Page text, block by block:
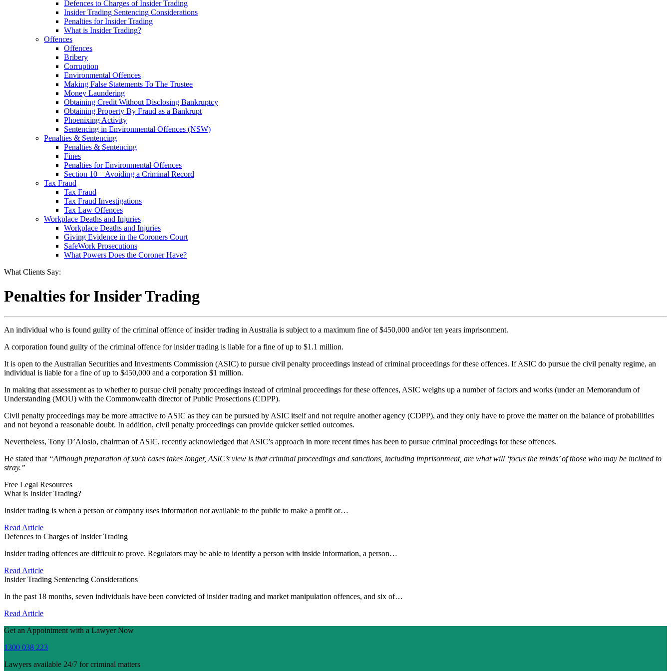
Defences to Charges of Insider Trading
Insider Trading Sentencing Considerations
Penalties for Insider Trading
What is Insider Trading?
Offences
Offences
Bribery
Corruption
Environmental Offences
Making False Statements To The Trustee
Money Laundering
Obtaining Credit Without Disclosing Bankruptcy
Obtaining Property By Fraud as a Bankrupt
Phoenixing Activity
Sentencing in Environmental Offences (NSW)
Penalties & Sentencing
Penalties & Sentencing
Fines
Penalties for Environmental Offences
Section 10 – Avoiding a Criminal Record
Tax Fraud
Tax Fraud
Tax Fraud Investigations
Tax Law Offences
Workplace Deaths and Injuries
Workplace Deaths and Injuries
Giving Evidence in the Coroners Court
SafeWork Prosecutions
What Powers Does the Coroner Have?
What Clients Say:
Penalties for Insider Trading
An individual who is found guilty of the criminal offence of insider trading in Australia is subject to a maximum fine of $450,000 and/or ten years imprisonment.
A corporation found guilty of the criminal offence for insider trading is liable for a fine of up to $1.1 million.
It is open to the Australian Securities and Investments Commission (ASIC) to pursue civil penalty proceedings instead of criminal proceedings for these offences. If ASIC do pursue the civil penalty regime, an
individual is liable for a fine of up to $450,000 and a corporation $1 million.
In making that assessment as to whether to pursue civil penalty proceedings instead of criminal proceedings for these offences, ASIC weighs up a number of factors and works (under an Memorandum of
Understanding (MOU) with the Commonwealth director of Public Prosections (CDPP).
Civil penalty proceedings may be more attractive to ASIC as they can be pursued by ASIC itself and not require another agency (CDPP), and they only have to prove the matter on the balance of probabilities
and not beyond a reasonable doubt. In addition, civil penalty proceedings can provide quicker settled outcomes.
Nevertheless, Tony D’Alosio, chairman of ASIC, recently acknowledged that ASIC’s approach in more recent times has been to pursue criminal proceedings for these offences.
He stated that “Although preparation of such cases takes longer, ASIC’s view is that criminal proceedings and sanctions, including imprisonment, are what will ‘focus the minds’ of those who may be inclined to
stray.”
Free Legal Resources
What is Insider Trading?
Insider trading is when a person or company uses information not available to the public to make a profit or…
Read Article
Defences to Charges of Insider Trading
Insider trading offences are difficult to prove. Regulators may be able to identify a person with inside information, a person…
Read Article
Insider Trading Sentencing Considerations
In the past 18 months, seven individuals have been convicted of insider trading and market manipulation offences, and six of…
Read Article
Get an Appointment with a Lawyer Now
1300 038 223
Lawyers available 24/7 for criminal matters